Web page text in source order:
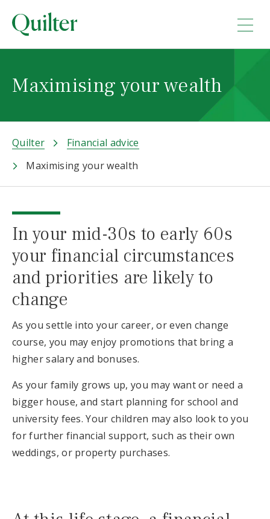
Maximising your wealth
Quilter
Financial advice
Maximising your wealth
In your mid-30s to early 60s
your financial circumstances
and priorities are likely to
change
As you settle into your career, or even change
course, you may enjoy promotions that bring a
higher salary and bonuses.
As your family grows up, you may want or need a
bigger house, and start planning for school and
university fees. Your children may also look to you
for further financial support, such as their own
weddings, or property purchases.